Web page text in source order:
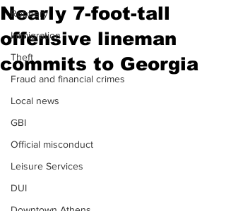
Robbery
Immigration
Theft
Fraud and financial crimes
Local news
GBI
Official misconduct
Leisure Services
DUI
Nearly 7-foot-tall
offensive lineman
commits to Georgia